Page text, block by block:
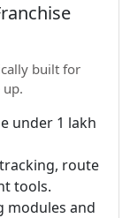
built for
under 1 lakh
route
tools.
modules and